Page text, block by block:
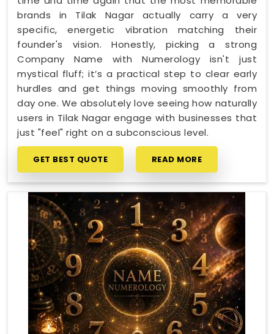
brands in Tilak Nagar actually carry a very
specific, energetic vibration matching their
founder's vision. Honestly, picking a strong
Company Name with Numerology isn't just
mystical fluff; it’s a practical step to clear early
hurdles and get things moving smoothly from
day one. We absolutely love seeing how naturally
users in Tilak Nagar engage with businesses that
just "feel" right on a subconscious level.
GET BEST QUOTE READ MORE